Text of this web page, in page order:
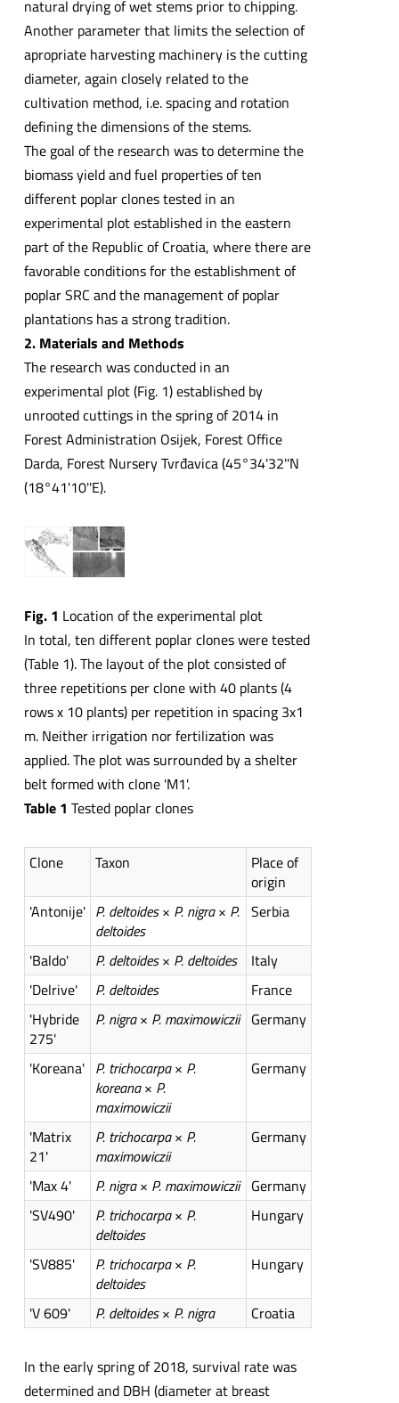
natural drying of wet stems prior to chipping.
Another parameter that limits the selection of
apropriate harvesting machinery is the cutting
diameter, again closely related to the
cultivation method, i.e. spacing and rotation
defining the dimensions of the stems.
The goal of the research was to determine the
biomass yield and fuel properties of ten
different poplar clones tested in an
experimental plot established in the eastern
part of the Republic of Croatia, where there are
favorable conditions for the establishment of
poplar SRC and the management of poplar
plantations has a strong tradition.
2. Materials and Methods
The research was conducted in an
experimental plot (Fig. 1) established by
unrooted cuttings in the spring of 2014 in
Forest Administration Osijek, Forest Office
Darda, Forest Nursery Tvrđavica (45°34'32''N
(18°41'10''E).
Fig. 1 Location of the experimental plot
In total, ten different poplar clones were tested
(Table 1). The layout of the plot consisted of
three repetitions per clone with 40 plants (4
rows x 10 plants) per repetition in spacing 3x1
m. Neither irrigation nor fertilization was
applied. The plot was surrounded by a shelter
belt formed with clone 'M1'.
Table 1 Tested poplar clones
Clone Taxon
Place of
origin
'Antonije' P. deltoides× P. nigra× P.
deltoides
Serbia
'Baldo' P. deltoides× P. deltoides
Italy
'Delrive'
P. deltoides
France
'Hybride
275'
P. nigra× P. maximowiczii Germany
'Koreana' P. trichocarpa× P.
koreana× P.
maximowiczii
Germany
'Matrix
21'
P. trichocarpa× P.
maximowiczii
Germany
'Max 4' P. nigra× P. maximowiczii Germany
'SV490'
P. trichocarpa× P.
deltoides
Hungary
'SV885' P. trichocarpa× P.
deltoides
Hungary
'V 609' P. deltoides× P. nigra Croatia
In the early spring of 2018, survival rate was
determined and DBH (diameter at breast